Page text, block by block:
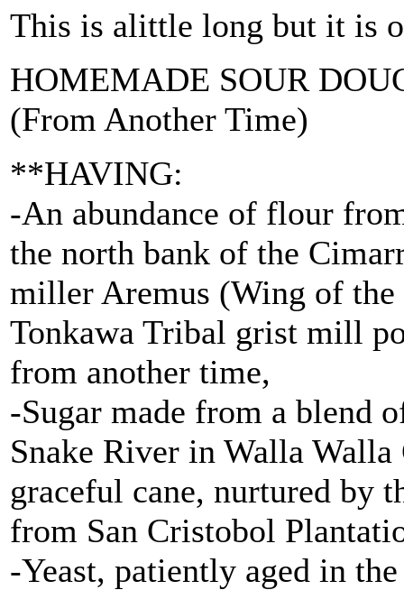
This is alittle long but it is
HOMEMADE SOUR
(From Another Time)
**HAVING:
-An abundance of flour
the north bank of the
miller Aremus (Wing of
Tonkawa Tribal grist mill
from another time,
-Sugar made from a blend
Snake River in Walla
graceful cane, nurtured by
from San Cristobol
-Yeast, patiently aged in